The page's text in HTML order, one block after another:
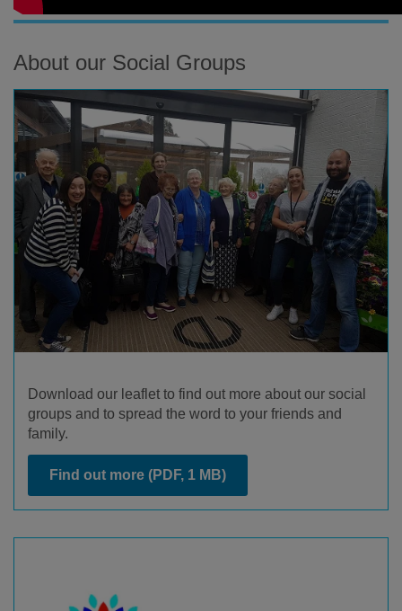
About our Social Groups
Download our leaflet to find out more about our social
groups and to spread the word to your friends and
family.
Find out more (PDF, 1 MB)